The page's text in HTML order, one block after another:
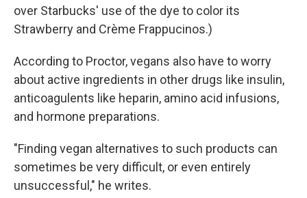
over Starbucks' use of the dye to color its
Strawberry and Crème Frappucinos.)
According to Proctor, vegans also have to worry
about active ingredients in other drugs like insulin,
anticoagulents like heparin, amino acid infusions,
and hormone preparations.
"Finding vegan alternatives to such products can
sometimes be very difficult, or even entirely
unsuccessful," he writes.